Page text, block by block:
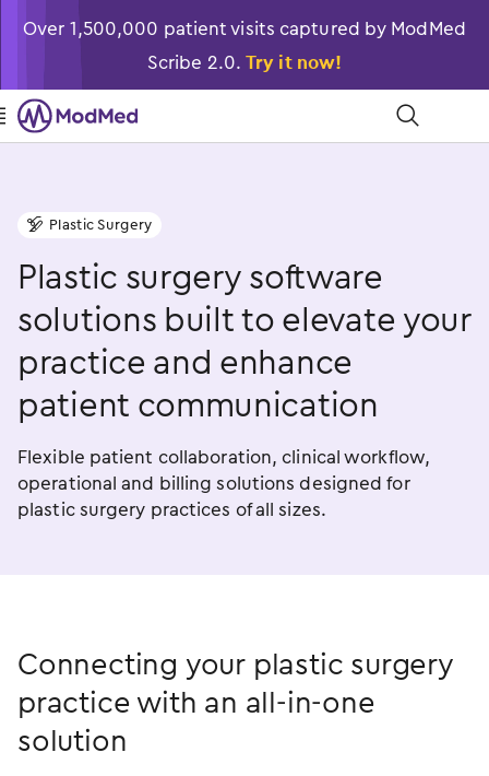
Over 1,500,000 patient visits captured by ModMed
Scribe 2.0.Try it now!
󿁉
󿁟 Plastic Surgery
Plastic surgery software
solutions built to elevate your
practice and enhance
patient communication
Flexible patient collaboration, clinical workflow,
operational and billing solutions designed for
plastic surgery practices of all sizes.
Connecting your plastic surgery
practice with an all-in-one
solution